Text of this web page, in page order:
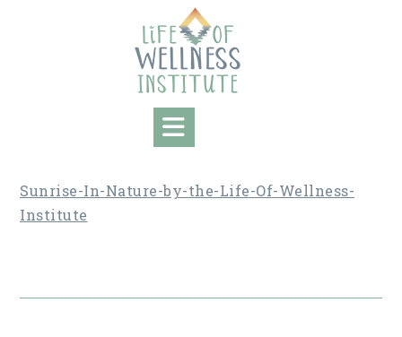
Sunrise-In-Nature-by-the-Life-Of-Wellness-
Institute